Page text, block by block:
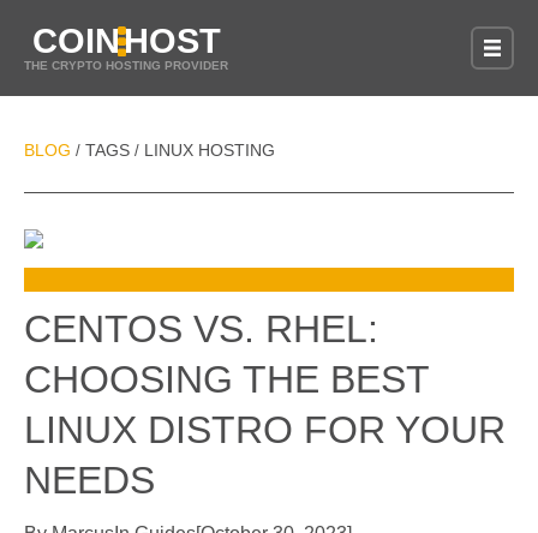
COINHOST
THE CRYPTO HOSTING PROVIDER
BLOG / TAGS / LINUX HOSTING
CENTOS VS. RHEL:
CHOOSING THE BEST
LINUX DISTRO FOR YOUR
NEEDS